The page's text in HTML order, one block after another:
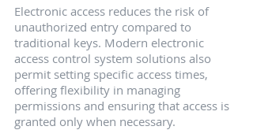
Electronic access reduces the risk of
unauthorized entry compared to
traditional keys. Modern electronic
access control system solutions also
permit setting specific access times,
offering flexibility in managing
permissions and ensuring that access is
granted only when necessary.